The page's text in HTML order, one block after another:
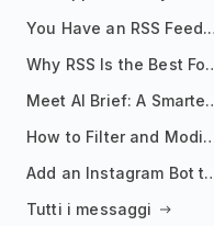
You Have
Why RSS Is the
Meet AI Brief: A
How to Filter and
Add an Instagram Bot to Your
Tutti i messaggi